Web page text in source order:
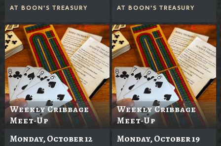
AT BOON'S TREASURY AT BOON'S TREASURY
Weekly Cribbage
Meet-Up
Monday, October 12
Weekly Cribbage
Meet-Up
Monday, October 19